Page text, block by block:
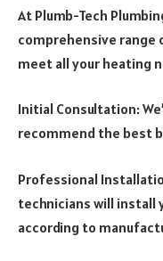
At Plumb-Tech
comprehensive
meet all your heating
Initial Consultation:
recommend the best
Professional
technicians will install
according to